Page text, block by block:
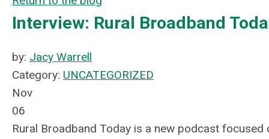
Interview: Rural Broadband
by: Jacy Warrell
Category: UNCATEGORIZED
Nov
06
Rural Broadband Today is a new podcast